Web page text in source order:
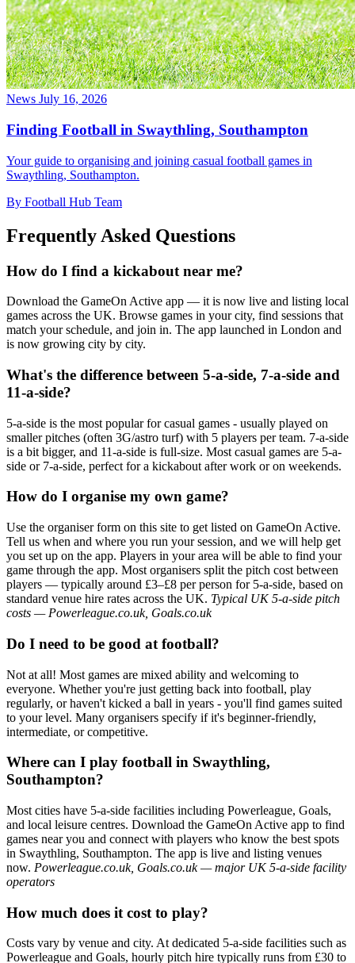
News July 16, 2026
Finding Football in Swaythling, Southampton
Your guide to organising and joining casual football games in
Swaythling, Southampton.
By Football Hub Team
Frequently Asked Questions
How do I find a kickabout near me?
Download the GameOn Active app — it is now live and listing local
games across the UK. Browse games in your city, find sessions that
match your schedule, and join in. The app launched in London and
is now growing city by city.
What's the difference between 5-a-side, 7-a-side and
11-a-side?
5-a-side is the most popular for casual games - usually played on
smaller pitches (often 3G/astro turf) with 5 players per team. 7-a-side
is a bit bigger, and 11-a-side is full-size. Most casual games are 5-a-
side or 7-a-side, perfect for a kickabout after work or on weekends.
How do I organise my own game?
Use the organiser form on this site to get listed on GameOn Active.
Tell us when and where you run your session, and we will help get
you set up on the app. Players in your area will be able to find your
game through the app. Most organisers split the pitch cost between
players — typically around £3–£8 per person for 5-a-side, based on
standard venue hire rates across the UK. Typical UK 5-a-side pitch
costs — Powerleague.co.uk, Goals.co.uk
Do I need to be good at football?
Not at all! Most games are mixed ability and welcoming to
everyone. Whether you're just getting back into football, play
regularly, or haven't kicked a ball in years - you'll find games suited
to your level. Many organisers specify if it's beginner-friendly,
intermediate, or competitive.
Where can I play football in Swaythling,
Southampton?
Most cities have 5-a-side facilities including Powerleague, Goals,
and local leisure centres. Download the GameOn Active app to find
games near you and connect with players who know the best spots
in Swaythling, Southampton. The app is live and listing venues
now. Powerleague.co.uk, Goals.co.uk — major UK 5-a-side facility
operators
How much does it cost to play?
Costs vary by venue and city. At dedicated 5-a-side facilities such as
Powerleague and Goals, hourly pitch hire typically runs from £30 to